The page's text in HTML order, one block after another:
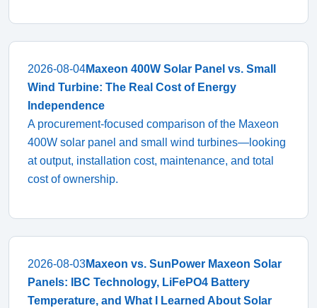
2026-08-04Maxeon 400W Solar Panel vs. Small
Wind Turbine: The Real Cost of Energy
Independence
A procurement-focused comparison of the Maxeon
400W solar panel and small wind turbines—looking
at output, installation cost, maintenance, and total
cost of ownership.
2026-08-03Maxeon vs. SunPower Maxeon Solar
Panels: IBC Technology, LiFePO4 Battery
Temperature, and What I Learned About Solar